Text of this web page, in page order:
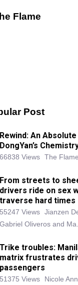
Flame
Post
Rewind: An
DongYan’s
66838 Views The
From streets to
drivers ride on sex
traverse hard times
55247 Views Jianzen
Gabriel Oliveros and
Trike troubles:
matrix frustrates
passengers
51375 Views
Nicole